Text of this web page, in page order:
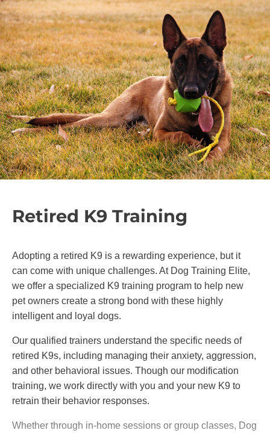
Retired K9 Training
Adopting a retired K9 is a rewarding experience, but it
can come with unique challenges. At Dog Training Elite,
we offer a specialized K9 training program to help new
pet owners create a strong bond with these highly
intelligent and loyal dogs.
Our qualified trainers understand the specific needs of
retired K9s, including managing their anxiety, aggression,
and other behavioral issues. Though our modification
training, we work directly with you and your new K9 to
retrain their behavior responses.
Whether through in-home sessions or group classes, Dog